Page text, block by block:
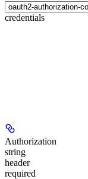
credentials
Authorization
string
header
required